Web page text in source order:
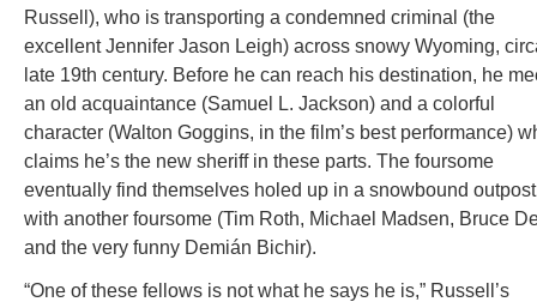
Russell), who is transporting a condemned criminal (the
excellent Jennifer Jason Leigh) across snowy Wyoming,
late 19th century. Before he can reach his destination, he
an old acquaintance (Samuel L. Jackson) and a colorful
character (Walton Goggins, in the film’s best performance)
claims he’s the new sheriff in these parts. The foursome
eventually find themselves holed up in a snowbound outpost
with another foursome (Tim Roth, Michael Madsen, Bruce
and the very funny Demián Bichir).
“One of these fellows is not what he says he is,” Russell’s